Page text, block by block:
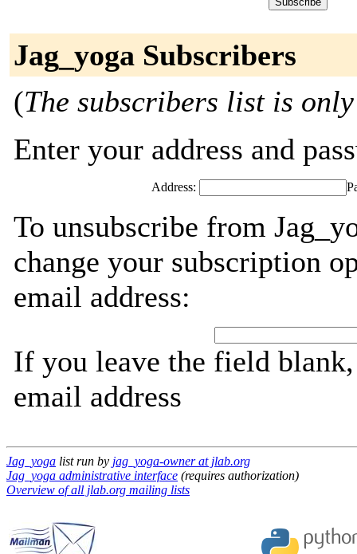
Jag_yoga Subscribers
(The subscribers list is
Enter your address and
Address:
To unsubscribe from
change your subscription
email address:
If you leave the field
email address
Jag_yoga list run by jag_yoga-owner at jlab.org
Jag_yoga administrative interface (requires authorization)
Overview of all jlab.org mailing lists